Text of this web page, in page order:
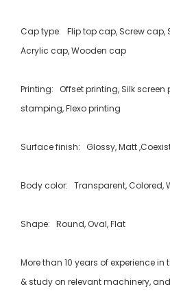
Cap type: Flip top cap, Screw cap,
Acrylic cap, Wooden cap
Printing: Offset printing, Silk screen
stamping, Flexo printing
Surface finish: Glossy, Matt
Body color: Transparent, Colored,
Shape: Round, Oval, Flat
More than 10 years of experience
& study on relevant machinery,